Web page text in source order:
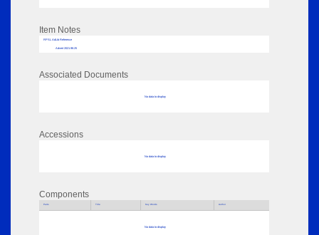
Item Notes
RPSL AdLib Reference
Advert 2021.98.25
Associated Documents
No data to display
Accessions
No data to display
Components
Parts Title Key Words Author
No data to display